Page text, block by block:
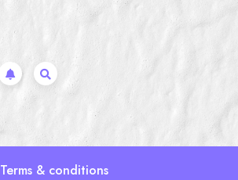
Terms & conditions